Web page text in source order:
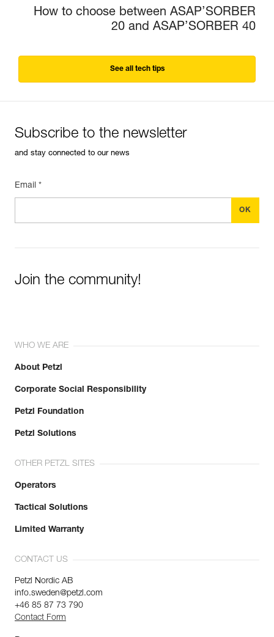
How to choose between ASAP’SORBER
20 and ASAP’SORBER 40
See all tech tips
Subscribe to the newsletter
and stay connected to our news
Email *
Join the community!
WHO WE ARE
About Petzl
Corporate Social Responsibility
Petzl Foundation
Petzl Solutions
OTHER PETZL SITES
Operators
Tactical Solutions
Limited Warranty
CONTACT US
Petzl Nordic AB
info.sweden@petzl.com
+46 85 87 73 790
Contact Form